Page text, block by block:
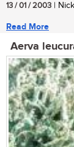
13 / 01 / 2003 |
Read More
Aerva